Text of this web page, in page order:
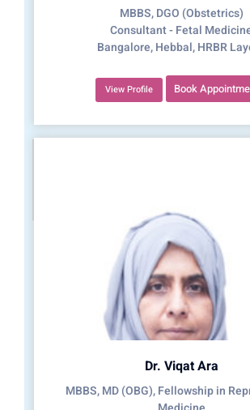
MBBS, DGO (Obstetrics)
Consultant - Fetal
Bangalore, Hebbal, HRBR
View Profile Book
Dr. Viqat Ara
MBBS, MD (OBG), Fellowship in